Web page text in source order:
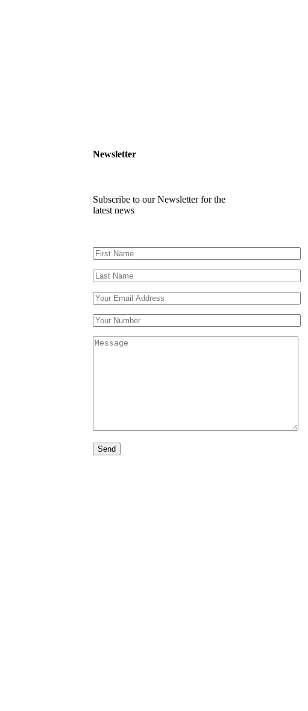
Newsletter
Subscribe to our Newsletter for the
latest news